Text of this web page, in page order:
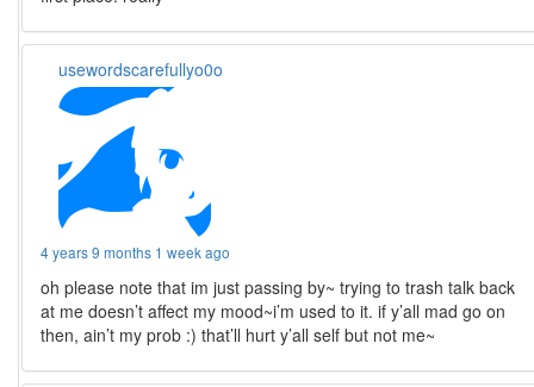
usewordscarefullyo0o
4 years 9 months 1 week ago
oh please note that im just passing by~ trying to trash talk back
at me doesn’t affect my mood~i’m used to it. if y’all mad go on
then, ain’t my prob :) that’ll hurt y’all self but not me~